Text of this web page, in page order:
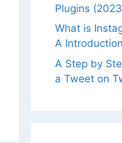
Plugins
What is
A Introduction
A Step by
a Tweet on